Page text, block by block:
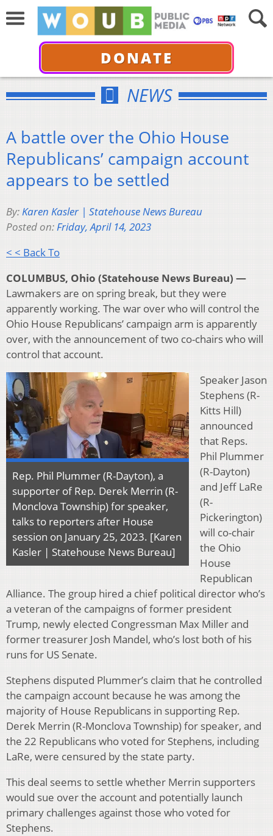
DONATE
NEWS
A battle over the Ohio House
Republicans’ campaign account
appears to be settled
By:Karen Kasler | Statehouse News Bureau
Posted on:Friday, April 14, 2023
< < Back To
COLUMBUS, Ohio (Statehouse News Bureau) —
Lawmakers are on spring break, but they were
apparently working. The war over who will control the
Ohio House Republicans’ campaign arm is apparently
over, with the announcement of two co-chairs who will
control that account.
Rep. Phil Plummer (R-Dayton), a
supporter of Rep. Derek Merrin (R-
Monclova Township) for speaker,
talks to reporters after House
session on January 25, 2023. [Karen
Kasler | Statehouse News Bureau]
Speaker Jason
Stephens (R-
Kitts Hill)
announced
that Reps.
Phil Plummer
(R-Dayton)
and Jeff LaRe
(R-
Pickerington)
will co-chair
the Ohio
House
Republican
Alliance. The group hired a chief political director who’s
a veteran of the campaigns of former president
Trump, newly elected Congressman Max Miller and
former treasurer Josh Mandel, who’s lost both of his
runs for US Senate.
Stephens disputed Plummer’s claim that he controlled
the campaign account because he was among the
majority of House Republicans in supporting Rep.
Derek Merrin (R-Monclova Township) for speaker, and
the 22 Republicans who voted for Stephens, including
LaRe, were censured by the state party.
This deal seems to settle whether Merrin supporters
would sue over the account and potentially launch
primary challenges against those who voted for
Stephens.